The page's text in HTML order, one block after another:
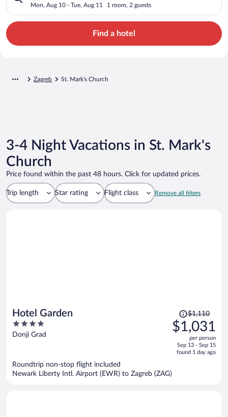
Mon, Aug 10 - Tue, Aug 11 1 room, 2 guests
Find a hotel
Zagreb St. Mark's Church
3-4 Night Vacations in St. Mark's
Church
Price found within the past 48 hours. Click for updated prices.
Trip length Star rating Flight class Remove all filters
Hotel Garden
4
out
Donji Grad
Price
was
$1,110,
is
$1,110
$1,031
per person
Sep 13 - Sep 15
found 1 day ago
Roundtrip non-stop flight included
Newark Liberty Intl. Airport (EWR) to Zagreb (ZAG)